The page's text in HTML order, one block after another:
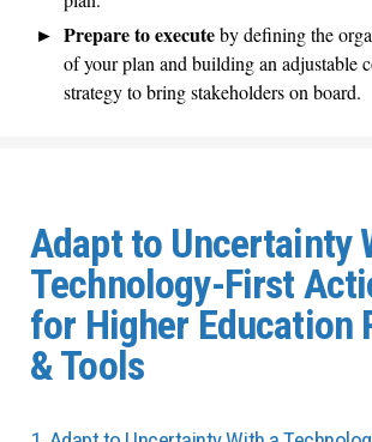
Prepare to executeby defining the
of your plan and building an adjustable
strategy to bring stakeholders on board.
Adapt to Uncertainty
Technology-First
for Higher Education
& Tools